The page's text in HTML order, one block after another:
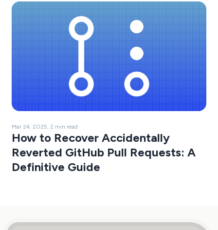
Mar 24, 2025, 2 min read
How to Recover Accidentally
Reverted GitHub Pull Requests: A
Definitive Guide